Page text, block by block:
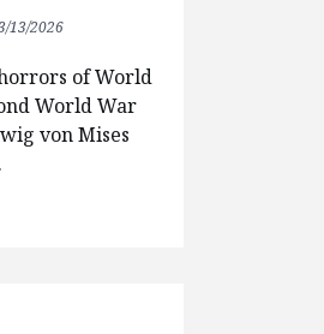
13/2026
of World
World War
von Mises